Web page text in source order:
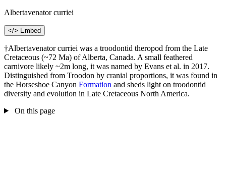
Albertavenator curriei
</> Embed
†Albertavenator curriei was a troodontid theropod from the Late
Cretaceous (~72 Ma) of Alberta, Canada. A small feathered
carnivore likely ~2m long, it was named by Evans et al. in 2017.
Distinguished from Troodon by cranial proportions, it was found in
the Horseshoe Canyon Formation and sheds light on troodontid
diversity and evolution in Late Cretaceous North America.
On this page